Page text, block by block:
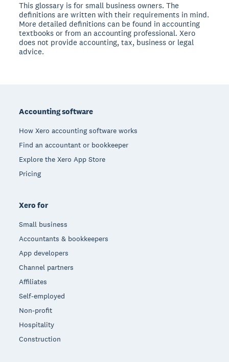
This glossary is for small business owners. The
definitions are written with their requirements in mind.
More detailed definitions can be found in accounting
textbooks or from an accounting professional. Xero
does not provide accounting, tax, business or legal
advice.
Accounting software
How Xero accounting software works
Find an accountant or bookkeeper
Explore the Xero App Store
Pricing
Xero for
Small business
Accountants & bookkeepers
App developers
Channel partners
Affiliates
Self-employed
Non-profit
Hospitality
Construction